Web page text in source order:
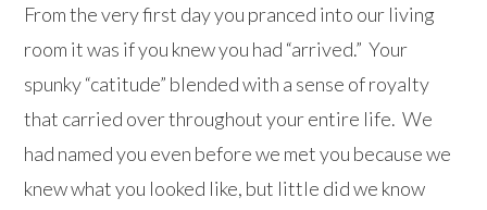
From the very first day you pranced into our living
room it was if you knew you had “arrived.” Your
spunky “catitude” blended with a sense of royalty
that carried over throughout your entire life. We
had named you even before we met you because we
knew what you looked like, but little did we know